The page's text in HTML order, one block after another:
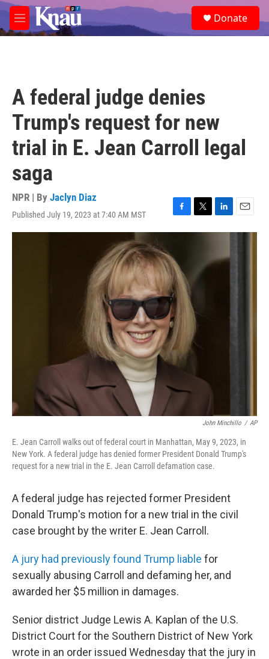
Skip to main content
M
e
e
a
Donate
A federal judge denies
Trump's request for new
trial in E. Jean Carroll legal
saga
NPR | By Jaclyn Diaz
Published July 19, 2023 at 7:40 AM MST
F
a
b
o
o
k
T
w
e
r
L
i
e
E
m
John Minchillo / AP
E. Jean Carroll walks out of federal court in Manhattan, May 9, 2023, in
New York. A federal judge has denied former President Donald Trump's
request for a new trial in the E. Jean Carroll defamation case.
A federal judge has rejected former President
Donald Trump's motion for a new trial in the civil
case brought by the writer E. Jean Carroll.
A jury had previously found Trump liable for
sexually abusing Carroll and defaming her, and
awarded her $5 million in damages.
Senior district Judge Lewis A. Kaplan of the U.S.
District Court for the Southern District of New York
wrote in an order issued Wednesday that the jury in